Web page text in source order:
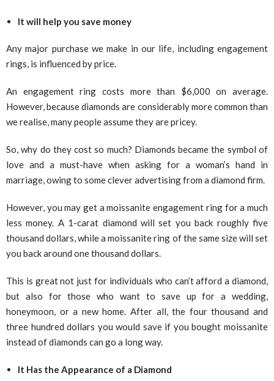
It will help you save money
Any major purchase we make in our life, including engagement
rings, is influenced by price.
An engagement ring costs more than $6,000 on average.
However, because diamonds are considerably more common than
we realise, many people assume they are pricey.
So, why do they cost so much? Diamonds became the symbol of
love and a must-have when asking for a woman’s hand in
marriage, owing to some clever advertising from a diamond firm.
However, you may get a moissanite engagement ring for a much
less money. A 1-carat diamond will set you back roughly five
thousand dollars, while a moissanite ring of the same size will set
you back around one thousand dollars.
This is great not just for individuals who can’t afford a diamond,
but also for those who want to save up for a wedding,
honeymoon, or a new home. After all, the four thousand and
three hundred dollars you would save if you bought moissanite
instead of diamonds can go a long way.
It Has the Appearance of a Diamond